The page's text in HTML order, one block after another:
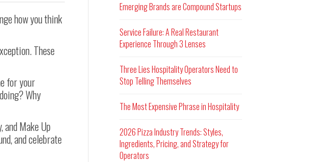
how you think
These
for your
Why
and Make Up
and celebrate
Emerging Brands are Compound Startups
Service Failure: A Real Restaurant
Experience Through 3 Lenses
Three Lies Hospitality Operators Need to
Stop Telling Themselves
The Most Expensive Phrase in Hospitality
2026 Pizza Industry Trends: Styles,
Ingredients, Pricing, and Strategy for
Operators